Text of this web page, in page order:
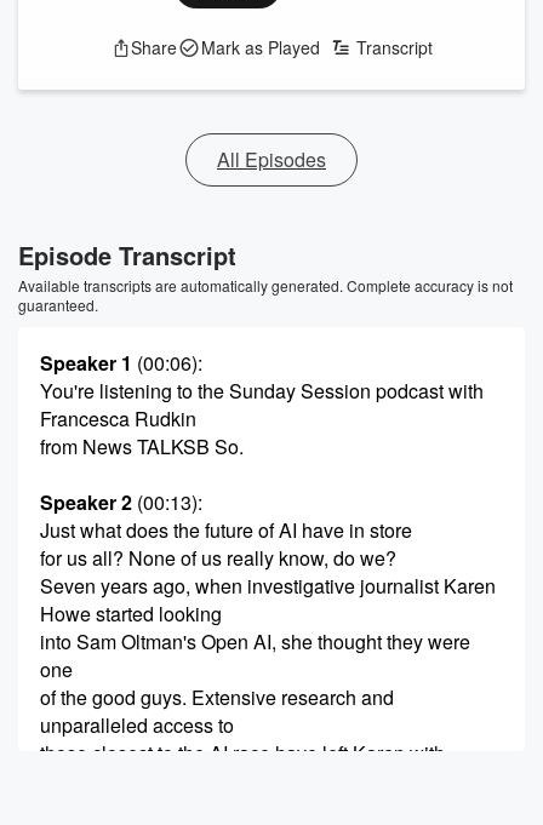
Share Mark as Played Transcript
All Episodes
Episode Transcript
Available transcripts are automatically generated. Complete accuracy is not
guaranteed.
Speaker 1 (00:06):
You're listening to the Sunday Session podcast with
Francesca Rudkin
from News TALKSB So.
Speaker 2 (00:13):
Just what does the future of AI have in store
for us all? None of us really know, do we?
Seven years ago, when investigative journalist Karen
Howe started looking
into Sam Oltman's Open AI, she thought they were
one
of the good guys. Extensive research and
unparalleled access to
those closest to the AI race have left Karen with